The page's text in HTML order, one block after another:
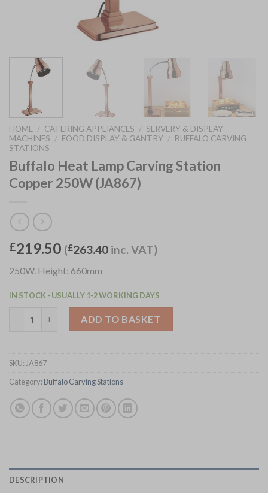
HOME / CATERING APPLIANCES / SERVERY & DISPLAY
MACHINES / FOOD DISPLAY & GANTRY / BUFFALO CARVING
STATIONS
Buffalo Heat Lamp Carving Station
Copper 250W (JA867)
£219.50 (£263.40 inc. VAT)
250W. Height: 660mm
IN STOCK - USUALLY 1-2 WORKING DAYS
ADD TO BASKET
SKU:JA867
Category: Buffalo Carving Stations
DESCRIPTION